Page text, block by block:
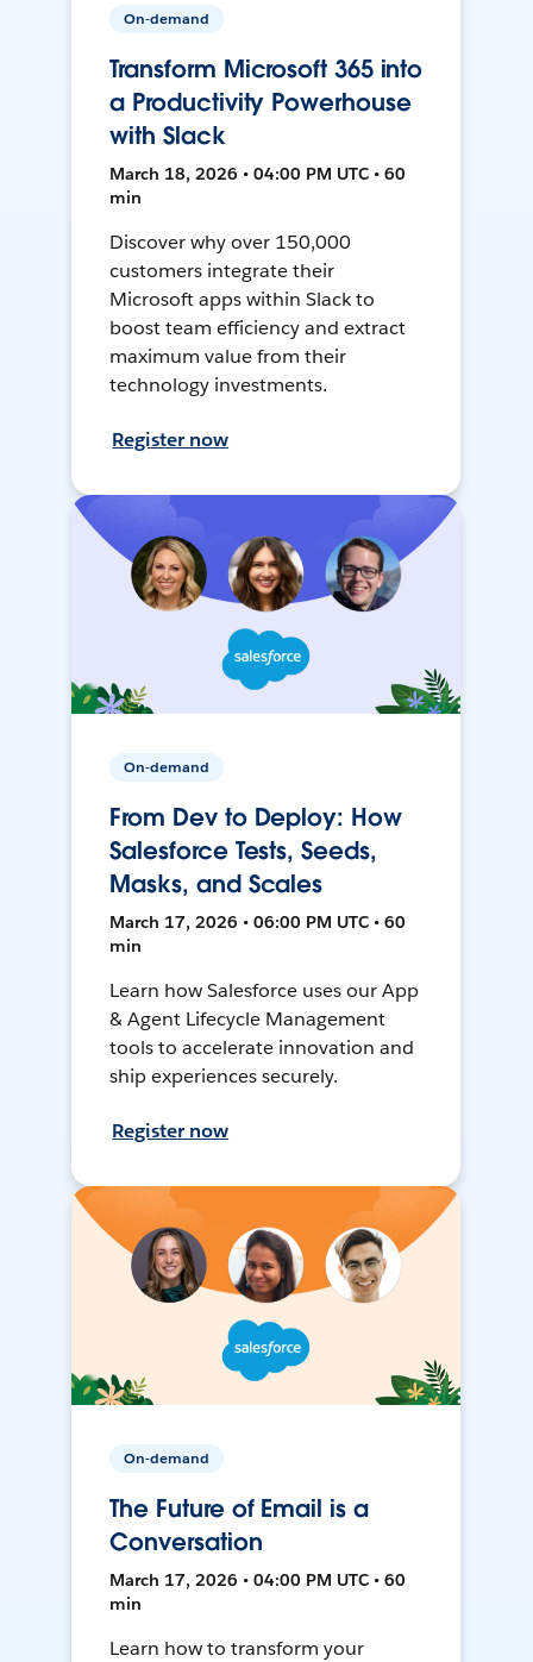
On-demand
Transform Microsoft 365 into
a Productivity Powerhouse
with Slack
March 18, 2026 • 04:00 PM UTC • 60
min
Discover why over 150,000
customers integrate their
Microsoft apps within Slack to
boost team efficiency and extract
maximum value from their
technology investments.
Register now
On-demand
From Dev to Deploy: How
Salesforce Tests, Seeds,
Masks, and Scales
March 17, 2026 • 06:00 PM UTC • 60
min
Learn how Salesforce uses our App
& Agent Lifecycle Management
tools to accelerate innovation and
ship experiences securely.
Register now
On-demand
The Future of Email is a
Conversation
March 17, 2026 • 04:00 PM UTC • 60
min
Learn how to transform your